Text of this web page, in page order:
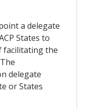
a delegate
States to
facilitating the
delegate
or States